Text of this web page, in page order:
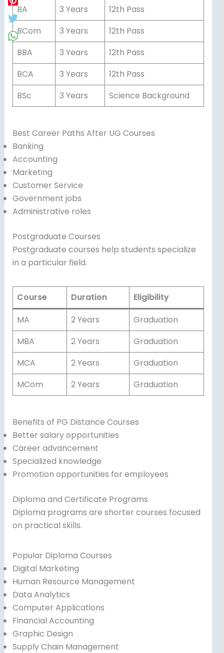
BA 3 Years
12th Pass
BCom
3 Years
12th Pass
BBA
3 Years
12th Pass
BCA
3 Years
12th Pass
BSc
3 Years Science Background
Best Career Paths After UG Courses
Banking
Accounting
Marketing
Customer Service
Government jobs
Administrative roles
Postgraduate Courses
Postgraduate courses help students specialize
in a particular field.
Course Duration
Eligibility
MA
2 Years
Graduation
MBA
2 Years
Graduation
MCA
2 Years
Graduation
MCom
2 Years Graduation
Benefits of PG Distance Courses
Better salary opportunities
Career advancement
Specialized knowledge
Promotion opportunities for employees
Diploma and Certificate Programs
Diploma programs are shorter courses focused
on practical skills.
Popular Diploma Courses
Digital Marketing
Human Resource Management
Data Analytics
Computer Applications
Financial Accounting
Graphic Design
Supply Chain Management